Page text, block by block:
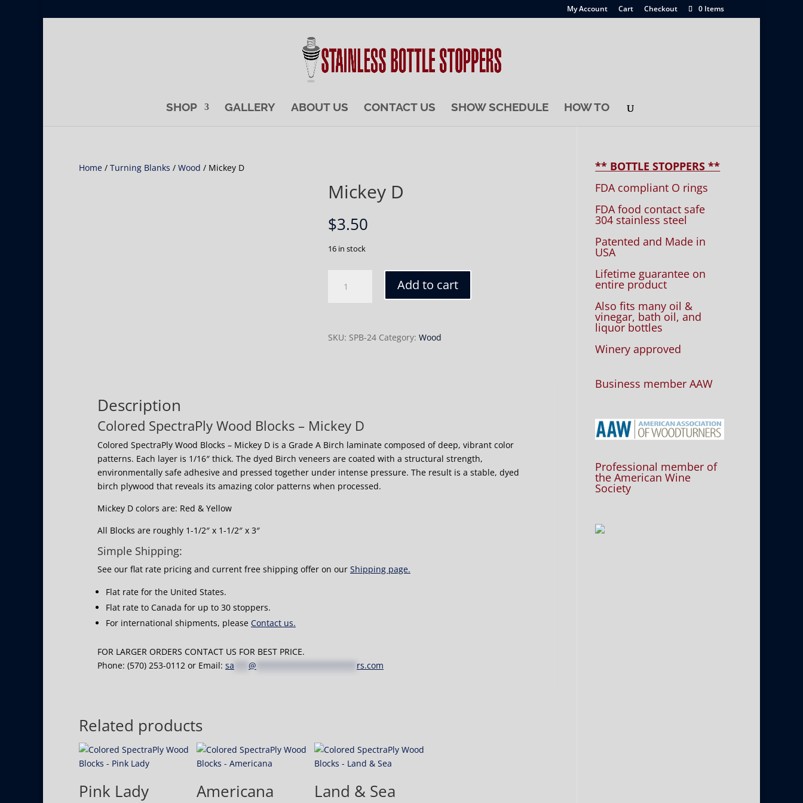
My Account Cart Checkout 0 Items
SHOP GALLERY ABOUT US CONTACT US SHOW SCHEDULE HOW TO
Home / Turning Blanks / Wood / Mickey D
Mickey D
$3.50
16 in stock
Add to cart
SKU: SPB-24 Category: Wood
Description
Colored SpectraPly Wood Blocks – Mickey D
Colored SpectraPly Wood Blocks – Mickey D is a Grade A Birch laminate composed of deep, vibrant color
patterns. Each layer is 1/16″ thick. The dyed Birch veneers are coated with a structural strength,
environmentally safe adhesive and pressed together under intense pressure. The result is a stable, dyed
birch plywood that reveals its amazing color patterns when processed.
Mickey D colors are: Red & Yellow
All Blocks are roughly 1-1/2″ x 1-1/2″ x 3″
Simple Shipping:
See our flat rate pricing and current free shipping offer on our Shipping page.
Flat rate for the United States.
Flat rate to Canada for up to 30 stoppers.
For international shipments, please Contact us.
FOR LARGER ORDERS CONTACT US FOR BEST PRICE.
Phone: (570) 253-0112 or Email: sa @ rs.com
Related products
Pink Lady Americana Land & Sea
** BOTTLE STOPPERS **
FDA compliant O rings
FDA food contact safe
304 stainless steel
Patented and Made in
USA
Lifetime guarantee on
entire product
Also fits many oil &
vinegar, bath oil, and
liquor bottles
Winery approved
Business member AAW
Professional member of
the American Wine
Society